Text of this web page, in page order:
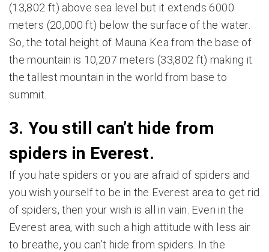
(13,802 ft) above sea level but it extends 6000
meters (20,000 ft) below the surface of the water.
So, the total height of Mauna Kea from the base of
the mountain is 10,207 meters (33,802 ft) making it
the tallest mountain in the world from base to
summit.
3. You still can’t hide from
spiders in Everest.
If you hate spiders or you are afraid of spiders and
you wish yourself to be in the Everest area to get rid
of spiders, then your wish is all in vain. Even in the
Everest area, with such a high attitude with less air
to breathe, you can’t hide from spiders. In the